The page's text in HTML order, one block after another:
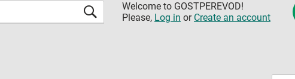
Welcome to GOSTPEREVOD!
Please, Log in or Create an account